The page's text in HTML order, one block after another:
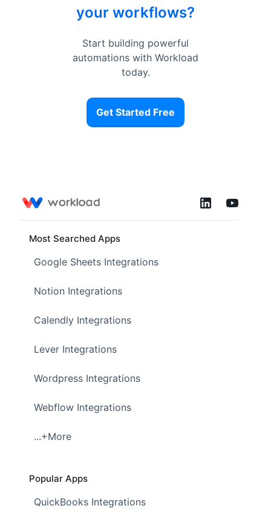
your workflows?
Start building powerful
automations with Workload
today.
Get Started Free
Most Searched Apps
Google Sheets Integrations
Notion Integrations
Calendly Integrations
Lever Integrations
Wordpress Integrations
Webflow Integrations
...+More
Popular Apps
QuickBooks Integrations